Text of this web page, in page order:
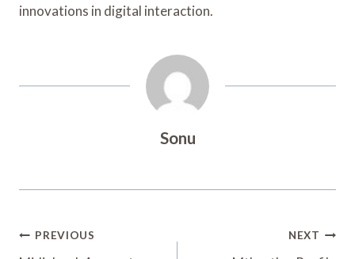
innovations in digital interaction.
Sonu
Post
PREVIOUS NEXT